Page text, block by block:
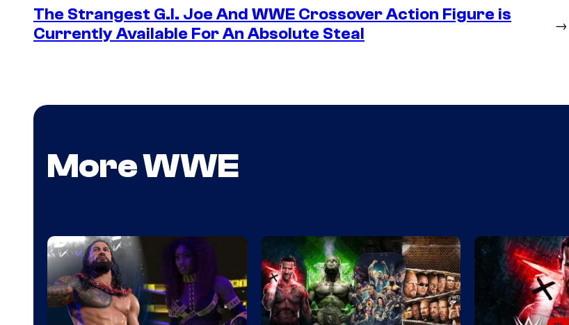
The Strangest G.I. Joe And WWE Crossover Action Figure is
Currently Available For An Absolute Steal
→
More WWE